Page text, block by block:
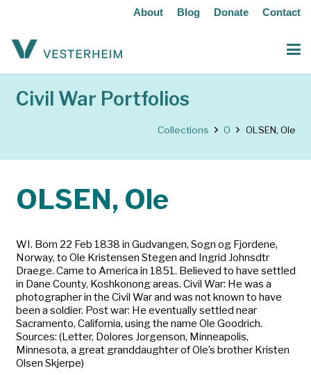
About Blog Donate Contact
Civil War Portfolios
Collections O OLSEN, Ole
OLSEN, Ole
WI. Born 22 Feb 1838 in Gudvangen, Sogn og Fjordene,
Norway, to Ole Kristensen Stegen and Ingrid Johnsdtr
Draege. Came to America in 1851. Believed to have settled
in Dane County, Koshkonong areas. Civil War: He was a
photographer in the Civil War and was not known to have
been a soldier. Post war: He eventually settled near
Sacramento, California, using the name Ole Goodrich.
Sources: (Letter, Dolores Jorgenson, Minneapolis,
Minnesota, a great granddaughter of Ole’s brother Kristen
Olsen Skjerpe)